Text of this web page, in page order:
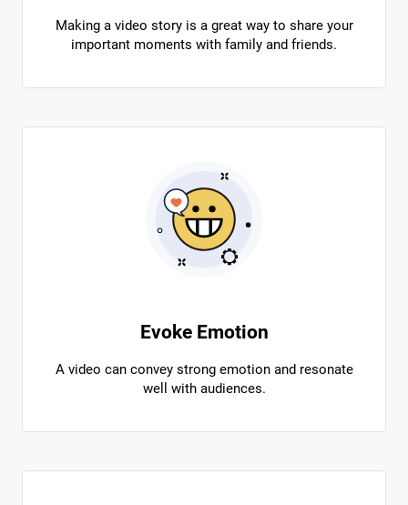
Making a video story is a great way to share your
important moments with family and friends.
Evoke Emotion
A video can convey strong emotion and resonate
well with audiences.